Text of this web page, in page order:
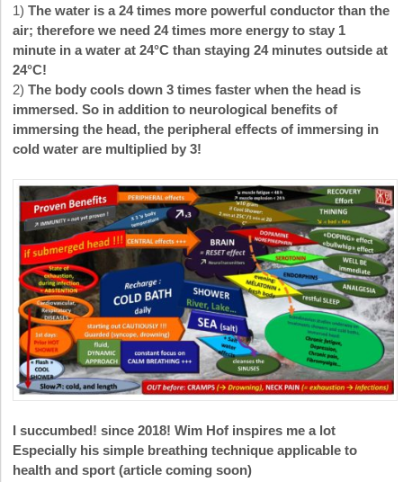
1) The water is a 24 times more powerful conductor than the
air; therefore we need 24 times more energy to stay 1
minute in a water at 24°C than staying 24 minutes outside at
24°C!
2) The body cools down 3 times faster when the head is
immersed. So in addition to neurological benefits of
immersing the head, the peripheral effects of immersing in
cold water are multiplied by 3!
I succumbed! since 2018! Wim Hof inspires me a lot
Especially his simple breathing technique applicable to
health and sport (article coming soon)